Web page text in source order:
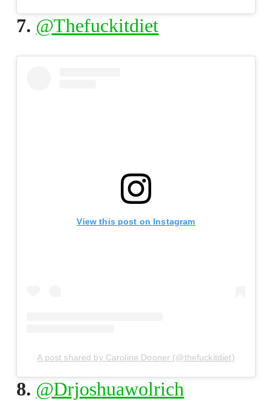
7. @Thefuckitdiet
View this post on Instagram
A post shared by Caroline Dooner (@thefuckitdiet)
8. @Drjoshuawolrich